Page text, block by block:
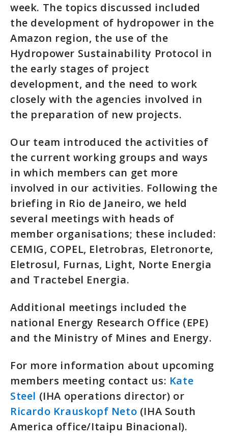
week. The topics discussed included
the development of hydropower in the
Amazon region, the use of the
Hydropower Sustainability Protocol in
the early stages of project
development, and the need to work
closely with the agencies involved in
the preparation of new projects.
Our team introduced the activities of
the current working groups and ways
in which members can get more
involved in our activities. Following the
briefing in Rio de Janeiro, we held
several meetings with heads of
member organisations; these included:
CEMIG, COPEL, Eletrobras, Eletronorte,
Eletrosul, Furnas, Light, Norte Energia
and Tractebel Energia.
Additional meetings included the
national Energy Research Office (EPE)
and the Ministry of Mines and Energy.
For more information about upcoming
members meeting contact us: Kate
Steel (IHA operations director) or
Ricardo Krauskopf Neto (IHA South
America office/Itaipu Binacional).